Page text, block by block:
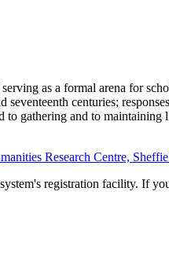
as a formal arena for
centuries;
to gathering and to maintaining
Research Centre,
registration facility. If